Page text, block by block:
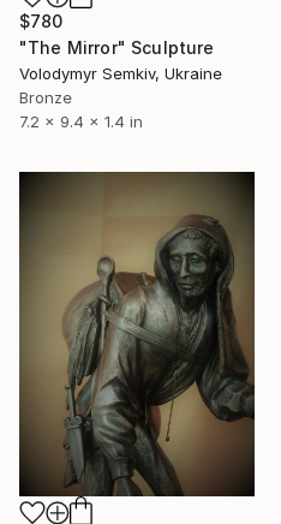
$780
"The Mirror" Sculpture
Volodymyr Semkiv, Ukraine
Bronze
7.2 x 9.4 x 1.4 in